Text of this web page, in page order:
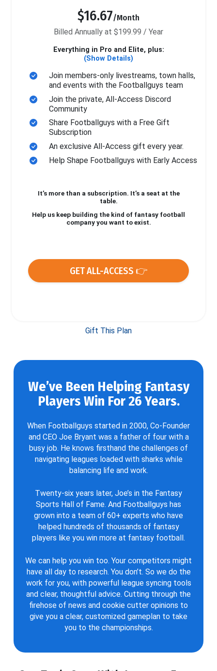
$16.67/Month
Billed Annually at $199.99 / Year
Everything in Pro and Elite, plus:
(Show Details)
Join members-only livestreams, town halls,
and events with the Footballguys team
Join the private, All-Access Discord
Community
Share Footballguys with a Free Gift
Subscription
An exclusive All-Access gift every year.
Help Shape Footballguys with Early Access
It’s more than a subscription. It’s a seat at the
table.
Help us keep building the kind of fantasy football
company you want to exist.
GET ALL-ACCESS 👉
Gift This Plan
We’ve Been Helping Fantasy
Players Win For 26 Years.
When Footballguys started in 2000, Co-Founder
and CEO Joe Bryant was a father of four with a
busy job. He knows firsthand the challenges of
navigating leagues loaded with sharks while
balancing life and work.
Twenty-six years later, Joe’s in the Fantasy
Sports Hall of Fame. And Footballguys has
grown into a team of 60+ experts who have
helped hundreds of thousands of fantasy
players like you win more at fantasy football.
We can help you win too. Your competitors might
have all day to research. You don’t. So we do the
work for you, with powerful league syncing tools
and clear, thoughtful advice. Cutting through the
firehose of news and cookie cutter opinions to
give you a clear, customized gameplan to take
you to the championships.